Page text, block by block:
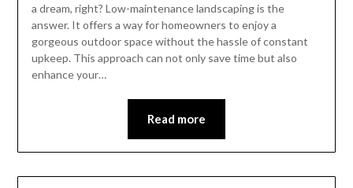
a dream, right? Low-maintenance landscaping is the
answer. It offers a way for homeowners to enjoy a
gorgeous outdoor space without the hassle of constant
upkeep. This approach can not only save time but also
enhance your…
Read more